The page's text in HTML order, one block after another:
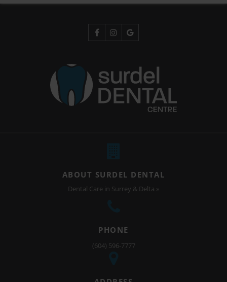
ABOUT SURDEL DENTAL
Dental Care in Surrey & Delta »
PHONE
(604) 596-7777